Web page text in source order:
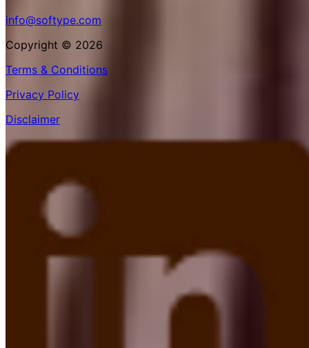
info@softype.com
Copyright © 2026
Terms & Conditions
Privacy Policy
Disclaimer